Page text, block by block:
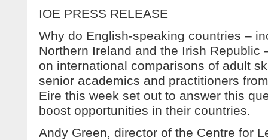
IOE PRESS RELEASE
Why do English-speaking countries –
Northern Ireland and the Irish Republic
on international comparisons of adult
senior academics and practitioners
Eire this week set out to answer this
boost opportunities in their countries.
Andy Green, director of the Centre for